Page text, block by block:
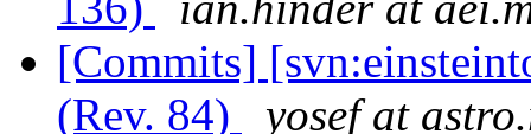
[Commits]
(Rev. 84)
yosef at